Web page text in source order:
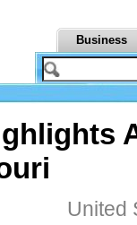
Business
United